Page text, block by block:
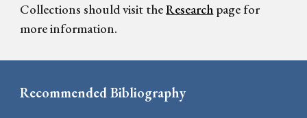
Collections should visit theResearch page for
more information.
Recommended Bibliography